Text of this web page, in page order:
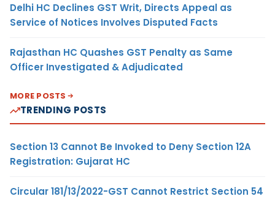
Delhi HC Declines GST Writ, Directs Appeal as
Service of Notices Involves Disputed Facts
Rajasthan HC Quashes GST Penalty as Same
Officer Investigated & Adjudicated
MORE POSTS
TRENDING POSTS
Section 13 Cannot Be Invoked to Deny Section 12A
Registration: Gujarat HC
Circular 181/13/2022-GST Cannot Restrict Section 54